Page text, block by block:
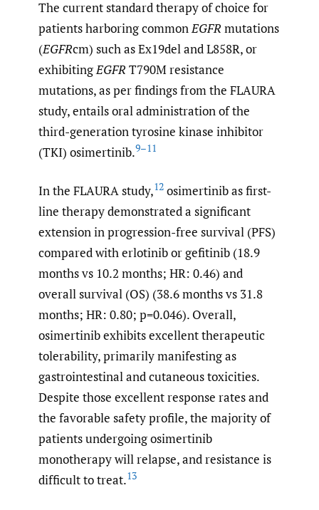
The current standard therapy of choice for
patients harboring commonEGFR mutations
(EGFRcm) such as Ex19del and L858R, or
exhibitingEGFR T790M resistance
mutations, as per findings from the FLAURA
study, entails oral administration of the
third-generation tyrosine kinase inhibitor
(TKI) osimertinib.9–11
In the FLAURA study,12 osimertinib as first-
line therapy demonstrated a significant
extension in progression-free survival (PFS)
compared with erlotinib or gefitinib (18.9
months vs 10.2 months; HR: 0.46) and
overall survival (OS) (38.6 months vs 31.8
months; HR: 0.80; p=0.046). Overall,
osimertinib exhibits excellent therapeutic
tolerability, primarily manifesting as
gastrointestinal and cutaneous toxicities.
Despite those excellent response rates and
the favorable safety profile, the majority of
patients undergoing osimertinib
monotherapy will relapse, and resistance is
difficult to treat.13